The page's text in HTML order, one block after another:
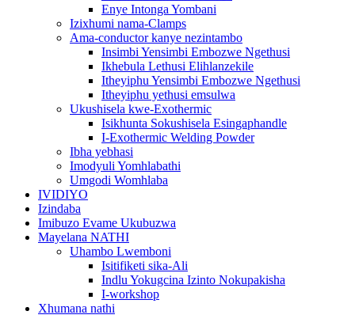
Enye Intonga Yombani
Izixhumi nama-Clamps
Ama-conductor kanye nezintambo
Insimbi Yensimbi Embozwe Ngethusi
Ikhebula Lethusi Elihlanzekile
Itheyiphu Yensimbi Embozwe Ngethusi
Itheyiphu yethusi emsulwa
Ukushisela kwe-Exothermic
Isikhunta Sokushisela Esingaphandle
I-Exothermic Welding Powder
Ibha yebhasi
Imodyuli Yomhlabathi
Umgodi Womhlaba
IVIDIYO
Izindaba
Imibuzo Evame Ukubuzwa
Mayelana NATHI
Uhambo Lwemboni
Isitifiketi sika-Ali
Indlu Yokugcina Izinto Nokupakisha
I-workshop
Xhumana nathi